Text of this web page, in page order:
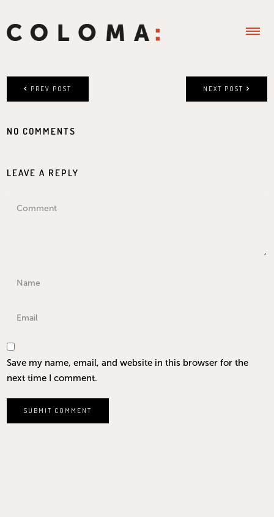
NEXT POST
PREV POST
NO COMMENTS
LEAVE A REPLY
Save my name, email, and website in this browser for the
next time I comment.